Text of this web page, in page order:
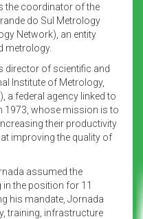
the coordinator of the
do Sul Metrology
Network), an entity
metrology.
director of scientific and
Institute of Metrology,
a federal agency linked to
1973, whose mission is to
their productivity
improving the quality of
assumed the
the position for 11
his mandate, Jornada
training, infrastructure